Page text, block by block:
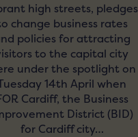
high streets, pledges
change business rates
policies for attracting
to the capital city
under the spotlight on
14th April when
Cardiff, the Business
District (BID)
for Cardiff city…